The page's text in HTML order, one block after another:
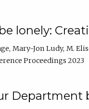
lonely:
Mary-Jon Ludy M.
Proceedings 2023